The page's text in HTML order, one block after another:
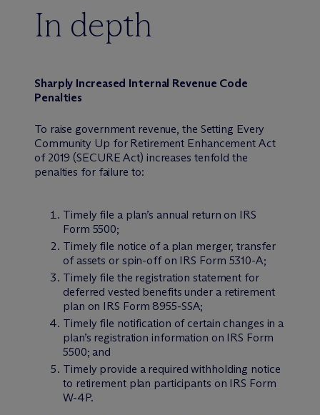
In depth
Sharply Increased Internal Revenue Code
Penalties
To raise government revenue, the Setting Every
Community Up for Retirement Enhancement Act
of 2019 (SECURE Act) increases tenfold the
penalties for failure to:
Timely file a plan’s annual return on IRS
Form 5500;
Timely file notice of a plan merger, transfer
of assets or spin-off on IRS Form 5310-A;
Timely file the registration statement for
deferred vested benefits under a retirement
plan on IRS Form 8955-SSA;
Timely file notification of certain changes in a
plan’s registration information on IRS Form
5500; and
Timely provide a required withholding notice
to retirement plan participants on IRS Form
W-4P.